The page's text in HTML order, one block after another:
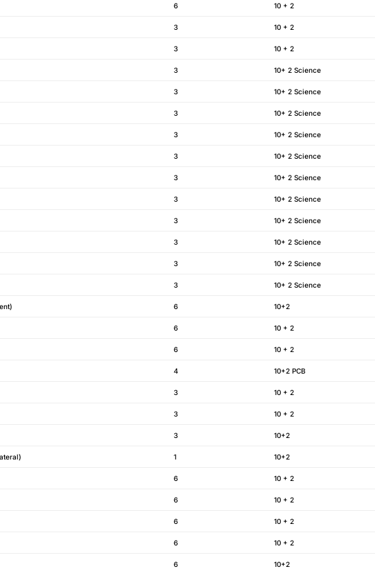
6 10 + 2
3 10 + 2
3 10 + 2
3 10+ 2 Science
3 10+ 2 Science
3 10+ 2 Science
3 10+ 2 Science
3 10+ 2 Science
3 10+ 2 Science
3 10+ 2 Science
3 10+ 2 Science
3 10+ 2 Science
3 10+ 2 Science
3 10+ 2 Science
6 10+2
6 10 + 2
6 10 + 2
4 10+2 PCB
3 10 + 2
3 10 + 2
3 10+2
1 10+2
6 10 + 2
6 10 + 2
6 10 + 2
6 10 + 2
6 10+2